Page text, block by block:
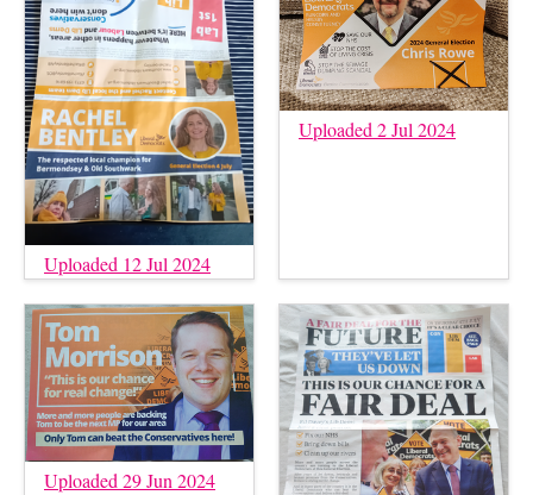
Uploaded 12 Jul 2024
Uploaded 2 Jul 2024
Uploaded 29 Jun 2024